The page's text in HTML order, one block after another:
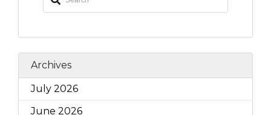
Archives
July 2026
June 2026